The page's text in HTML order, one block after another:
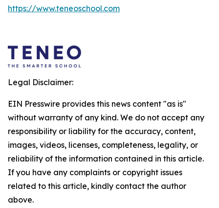
https://www.teneoschool.com
Legal Disclaimer:
EIN Presswire provides this news content "as is"
without warranty of any kind. We do not accept any
responsibility or liability for the accuracy, content,
images, videos, licenses, completeness, legality, or
reliability of the information contained in this article.
If you have any complaints or copyright issues
related to this article, kindly contact the author
above.